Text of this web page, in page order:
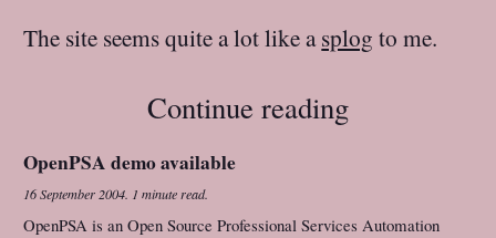
The site seems quite a lot like asplog to me.
Continue reading
OpenPSA demo available
16 September 2004. 1 minute read.
OpenPSA is an Open Source Professional Services Automation